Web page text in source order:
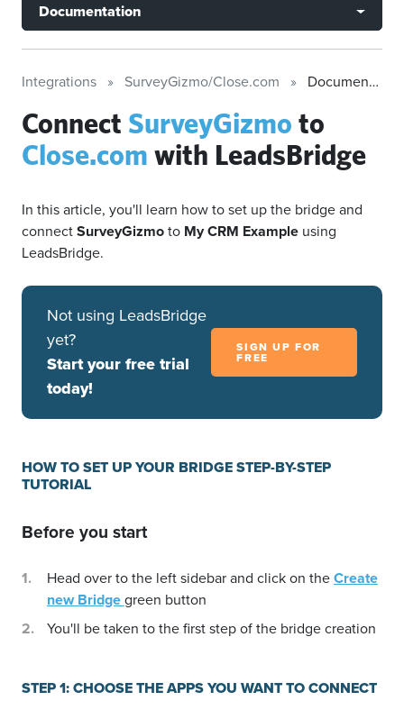
Documentation
Integrations SurveyGizmo/Close.com Documentation
Connect SurveyGizmo to
Close.com with LeadsBridge
In this article, you'll learn how to set up the bridge and
connectSurveyGizmoto My CRM Example using
LeadsBridge.
Not using LeadsBridge
yet?
Start your free trial
today!
SIGN UP FOR
FREE
HOW TO SET UP YOUR BRIDGE STEP-BY-STEP
TUTORIAL
Before you start
Head over to the left sidebar and click on theCreate
new Bridgegreen button
You'll be taken to the first step of the bridge creation
STEP 1: CHOOSE THE APPS YOU WANT TO CONNECT